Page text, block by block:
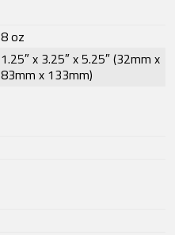
8 oz
1.25″ x 3.25″ x 5.25″ (32mm x
83mm x 133mm)